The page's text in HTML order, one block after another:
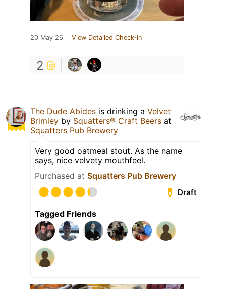
20 May 26 View Detailed Check-in
2
The Dude Abides is drinking a Velvet
Brimley by Squatters® Craft Beers at
Squatters Pub Brewery
Very good oatmeal stout. As the name
says, nice velvety mouthfeel.
Purchased at Squatters Pub Brewery
Draft
Tagged Friends